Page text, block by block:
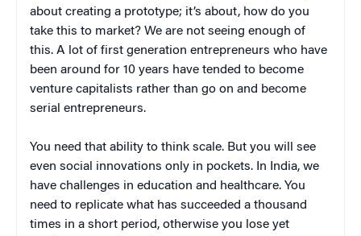
about creating a prototype; it’s about, how do you
take this to market? We are not seeing enough of
this. A lot of first generation entrepreneurs who have
been around for 10 years have tended to become
venture capitalists rather than go on and become
serial entrepreneurs.
You need that ability to think scale. But you will see
even social innovations only in pockets. In India, we
have challenges in education and healthcare. You
need to replicate what has succeeded a thousand
times in a short period, otherwise you lose yet